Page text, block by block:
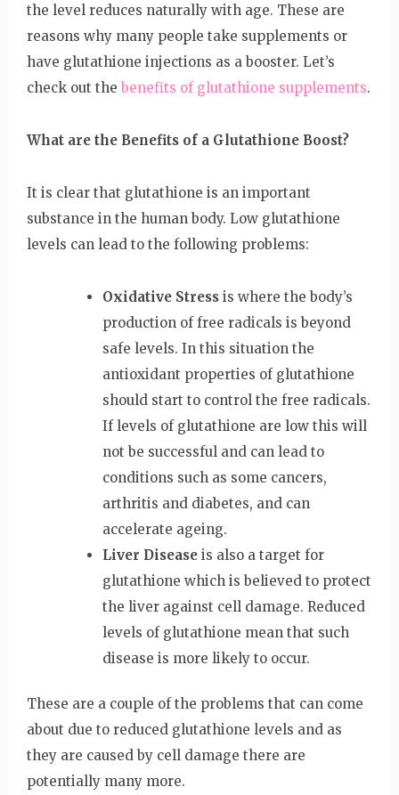
the level reduces naturally with age. These are
reasons why many people take supplements or
have glutathione injections as a booster. Let’s
check out the benefits of glutathione supplements.
What are the Benefits of a Glutathione Boost?
It is clear that glutathione is an important
substance in the human body. Low glutathione
levels can lead to the following problems:
Oxidative Stress is where the body’s
production of free radicals is beyond
safe levels. In this situation the
antioxidant properties of glutathione
should start to control the free radicals.
If levels of glutathione are low this will
not be successful and can lead to
conditions such as some cancers,
arthritis and diabetes, and can
accelerate ageing.
Liver Disease is also a target for
glutathione which is believed to protect
the liver against cell damage. Reduced
levels of glutathione mean that such
disease is more likely to occur.
These are a couple of the problems that can come
about due to reduced glutathione levels and as
they are caused by cell damage there are
potentially many more.